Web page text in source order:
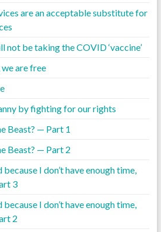
are an acceptable substitute for
not be taking the COVID ‘vaccine’
we are free
by fighting for our rights
Beast? — Part 1
Beast? — Part 2
I don’t have enough time,
3
I don’t have enough time,
2